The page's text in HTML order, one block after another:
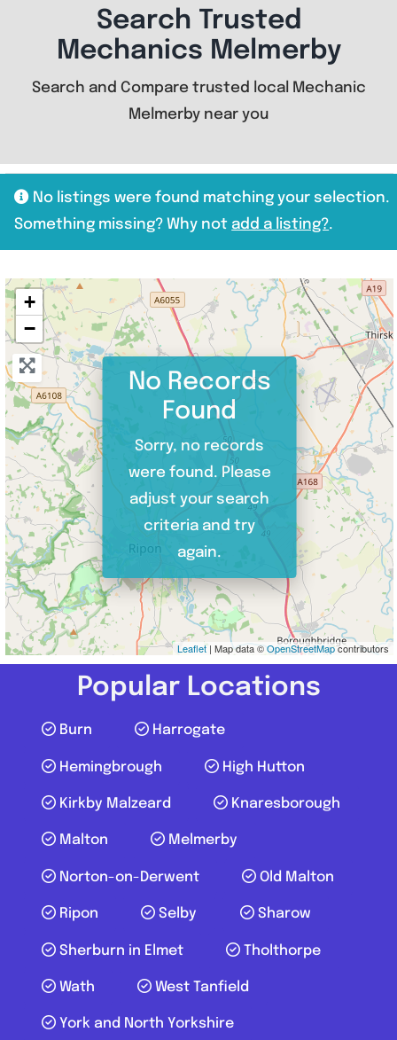
Search Trusted
Mechanics Melmerby
Search and Compare trusted local Mechanic
Melmerby near you
No listings were found matching your selection.
Something missing? Why not add a listing?.
+
−
Leaflet | Map data ©OpenStreetMapcontributors
No Records
Found
Sorry, no records
were found. Please
adjust your search
criteria and try
again.
Popular Locations
Burn Harrogate
Hemingbrough High Hutton
Kirkby Malzeard Knaresborough
Malton Melmerby
Norton-on-Derwent Old Malton
Ripon Selby Sharow
Sherburn in Elmet Tholthorpe
Wath West Tanfield
York and North Yorkshire